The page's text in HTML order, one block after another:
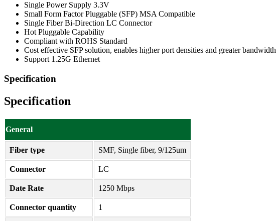
Single Power Supply 3.3V
Small Form Factor Pluggable (SFP) MSA Compatible
Single Fiber Bi-Direction LC Connector
Hot Pluggable Capability
Compliant with ROHS Standard
Cost effective SFP solution, enables higher port densities and greater bandwidth
Support 1.25G Ethernet
Specification
Specification
General
Fiber type SMF, Single fiber, 9/125um
Connector LC
Date Rate 1250 Mbps
Connector quantity 1